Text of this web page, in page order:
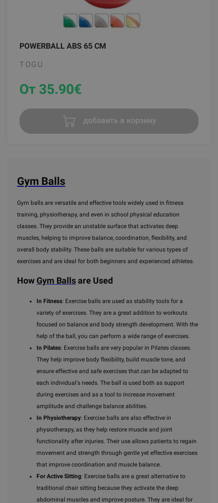
POWERBALL ABS 65 CM
TOGU
От 35.90€
добавить в корзину
Gym Balls
Gym balls are versatile and effective tools widely used in fitness
training, physiotherapy, and even in school physical education
classes. They provide an unstable surface that activates deep
muscles, helping to improve balance, coordination, flexibility, and
overall body stability. These balls are suitable for various types of
exercises and are ideal for both beginners and experienced athletes.
How Gym Ballsare Used
In Fitness: Exercise balls are used as stability tools for a
variety of exercises. They are a great addition to workouts
focused on balance and body strength development. With the
help of the ball, you can perform a wide range of exercises.
In Pilates: Exercise balls are very popular in Pilates classes.
They help improve body flexibility, build muscle tone, and
ensure effective and safe exercises that can be adapted to
each individual's needs. The ball is used both as support
during exercises and as a tool to increase movement
amplitude and challenge balance abilities.
In Physiotherapy: Exercise balls are also effective in
physiotherapy, as they help restore muscle and joint
functionality after injuries. Their use allows patients to regain
movement and strength through gentle yet effective exercises
that improve coordination and muscle balance.
For Active Sitting: Exercise balls are a great alternative to
traditional chair sitting because they activate the deep
abdominal muscles and improve posture. They are ideal for